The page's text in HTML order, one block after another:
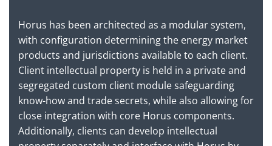
Horus has been architected as a modular system,
with configuration determining the energy market
products and jurisdictions available to each client.
Client intellectual property is held in a private and
segregated custom client module safeguarding
know-how and trade secrets, while also allowing for
close integration with core Horus components.
Additionally, clients can develop intellectual